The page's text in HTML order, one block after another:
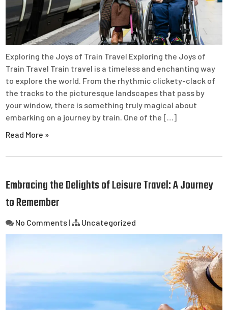
Exploring the Joys of Train Travel Exploring the Joys of
Train Travel Train travel is a timeless and enchanting way
to explore the world. From the rhythmic clickety-clack of
the tracks to the picturesque landscapes that pass by
your window, there is something truly magical about
embarking on a journey by train. One of the […]
Read More »
Embracing the Delights of Leisure Travel: A Journey
to Remember
No Comments | Uncategorized